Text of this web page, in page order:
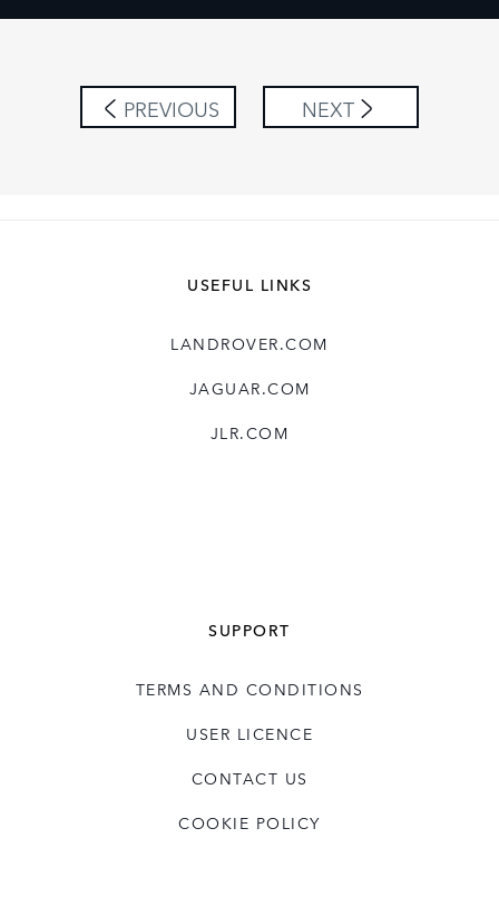
SHARE
PREVIOUS NEXT
USEFUL LINKS
LANDROVER.COM
JAGUAR.COM
JLR.COM
SUPPORT
TERMS AND CONDITIONS
USER LICENCE
CONTACT US
COOKIE POLICY